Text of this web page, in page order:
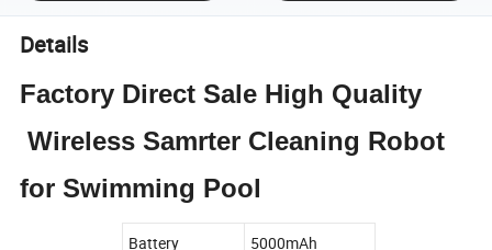
Details
Factory Direct Sale High Quality
Wireless Samrter Cleaning Robot
for Swimming Pool
Battery
5000mAh